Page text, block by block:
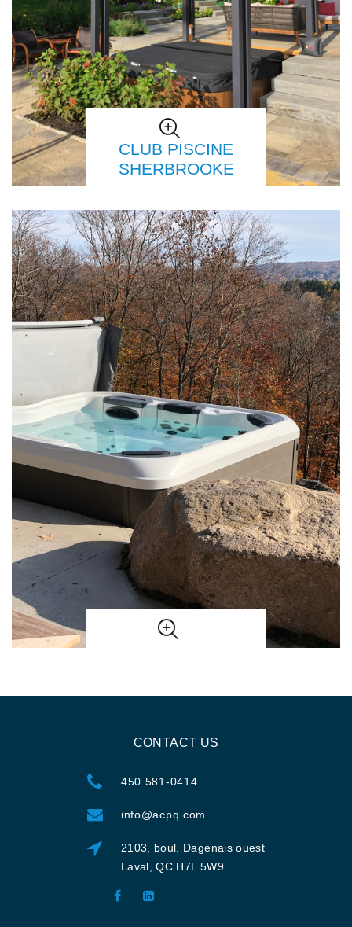
CLUB PISCINE
SHERBROOKE
CONTACT US
450 581-0414
info@acpq.com
2103, boul. Dagenais ouest
Laval, QC H7L 5W9